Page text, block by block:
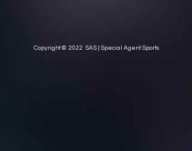
Copyright © 2022 SAS | Special Agent Sports